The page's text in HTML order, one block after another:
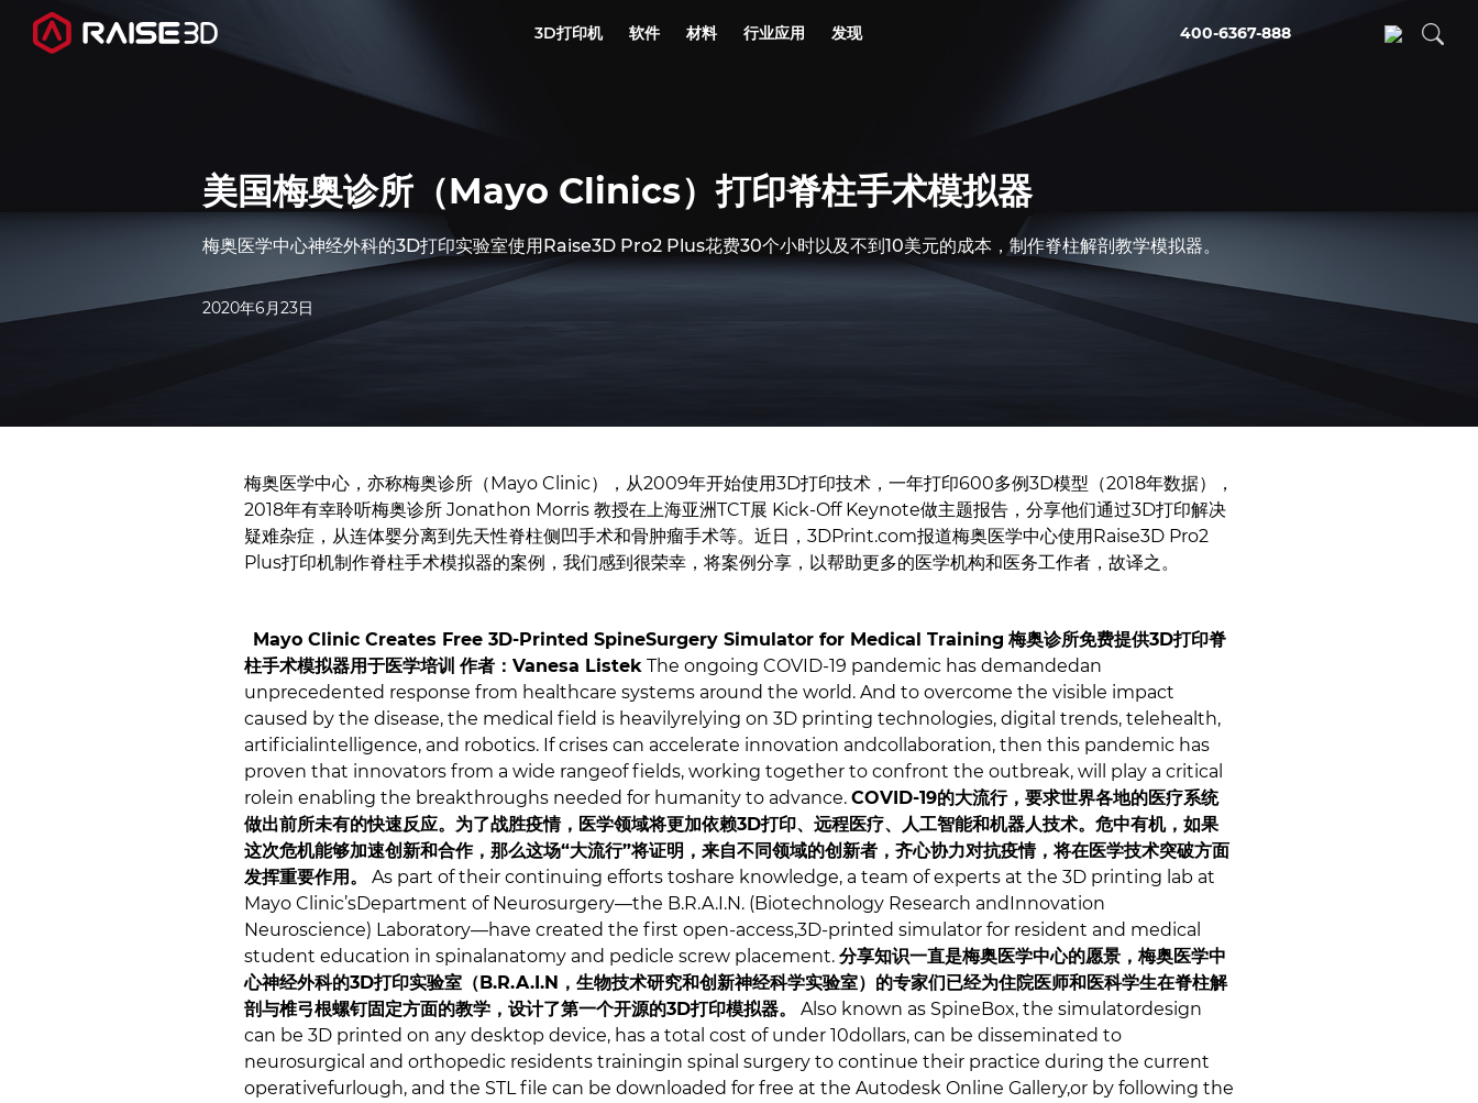
3D打印机 软件 材料 行业应用 发现 400-6367-888
美国梅奥诊所（Mayo Clinics）打印脊柱手术模拟器
梅奥医学中心神经外科的3D打印实验室使用Raise3D Pro2 Plus花费30个小时以及不到10美元的成本，制作脊柱解剖教学模拟器。
2020年6月23日
梅奥医学中心，亦称梅奥诊所（Mayo Clinic），从2009年开始使用3D打印技术，一年打印600多例3D模型（2018年数据），
2018年有幸聆听梅奥诊所 Jonathon Morris 教授在上海亚洲TCT展 Kick-Off Keynote做主题报告，分享他们通过3D打印解决
疑难杂症，从连体婴分离到先天性脊柱侧凹手术和骨肿瘤手术等。近日，3DPrint.com报道梅奥医学中心使用Raise3D Pro2
Plus打印机制作脊柱手术模拟器的案例，我们感到很荣幸，将案例分享，以帮助更多的医学机构和医务工作者，故译之。
Mayo Clinic Creates Free 3D-Printed SpineSurgery Simulator for Medical Training 梅奥诊所免费提供3D打印脊
柱手术模拟器用于医学培训 作者： Vanesa Listek The ongoing COVID-19 pandemic has demandedan
unprecedented response from healthcare systems around the world. And to overcome the visible impact
caused by the disease, the medical field is heavilyrelying on 3D printing technologies, digital trends, telehealth,
artificialintelligence, and robotics. If crises can accelerate innovation andcollaboration, then this pandemic has
proven that innovators from a wide rangeof fields, working together to confront the outbreak, will play a critical
rolein enabling the breakthroughs needed for humanity to advance. COVID-19的大流行，要求世界各地的医疗系统
做出前所未有的快速反应。为了战胜疫情，医学领域将更加依赖3D打印、远程医疗、人工智能和机器人技术。危中有机，如果
这次危机能够加速创新和合作，那么这场“大流行”将证明，来自不同领域的创新者，齐心协力对抗疫情，将在医学技术突破方面
发挥重要作用。
As part of their continuing efforts toshare knowledge, a team of experts at the 3D printing lab at
Mayo Clinic’sDepartment of Neurosurgery—the B.R.A.I.N. (Biotechnology Research andInnovation
Neuroscience) Laboratory—have created the first open-access,3D-printed simulator for resident and medical
student education in spinalanatomy and pedicle screw placement. 分享知识一直是梅奥医学中心的愿景，梅奥医学中
心神经外科的3D打印实验室（B.R.A.I.N，生物技术研究和创新神经科学实验室）的专家们已经为住院医师和医科学生在脊柱解
剖与椎弓根螺钉固定方面的教学，设计了第一个开源的3D打印模拟器。
Also known as SpineBox, the simulatordesign
can be 3D printed on any desktop device, has a total cost of under 10dollars, can be disseminated to
neurosurgical and orthopedic residents trainingin spinal surgery to continue their practice during the current
operativefurlough, and the STL file can be downloaded for free at the Autodesk Online Gallery,or by following the